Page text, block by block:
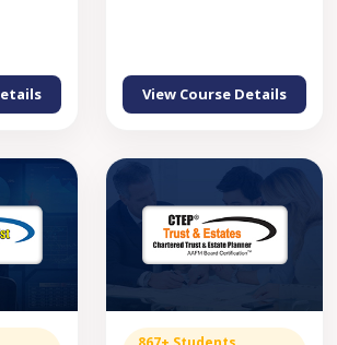
View Course Details